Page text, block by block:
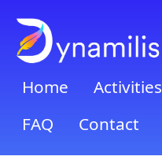
Home Activities
FAQ
Contact